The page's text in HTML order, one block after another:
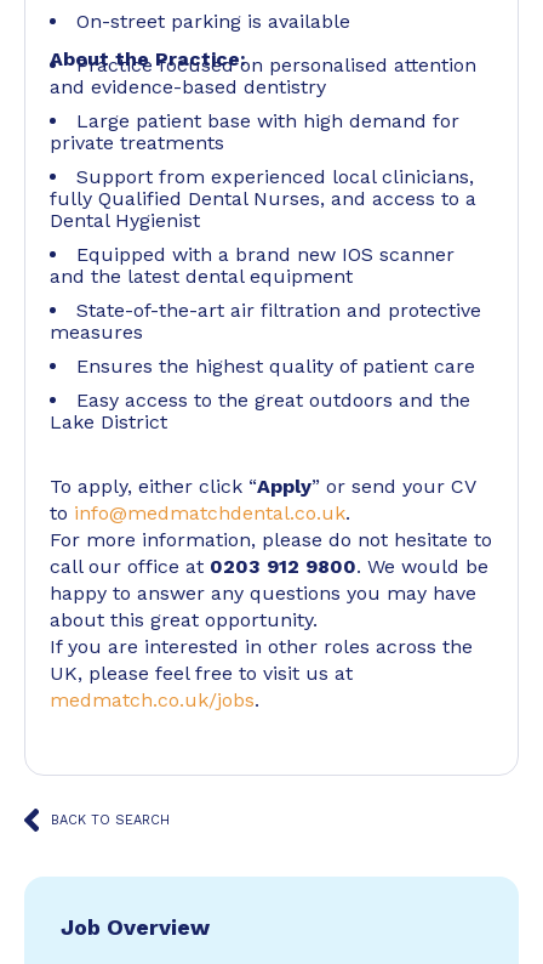
On-street parking is available
About the Practice:
Practice focused on personalised attention
and evidence-based dentistry
Large patient base with high demand for
private treatments
Support from experienced local clinicians,
fully Qualified Dental Nurses, and access to a
Dental Hygienist
Equipped with a brand new IOS scanner
and the latest dental equipment
State-of-the-art air filtration and protective
measures
Ensures the highest quality of patient care
Easy access to the great outdoors and the
Lake District
To apply, either click “Apply” or send your CV
to info@medmatchdental.co.uk.
For more information, please do not hesitate to
call our office at 0203 912 9800. We would be
happy to answer any questions you may have
about this great opportunity.
If you are interested in other roles across the
UK, please feel free to visit us at
medmatch.co.uk/jobs.
BACK TO SEARCH
Job Overview